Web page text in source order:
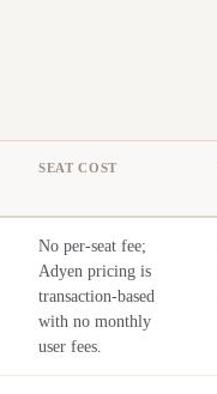
SEAT COST
No per-seat fee;
Adyen pricing is
transaction-based
with no monthly
user fees.